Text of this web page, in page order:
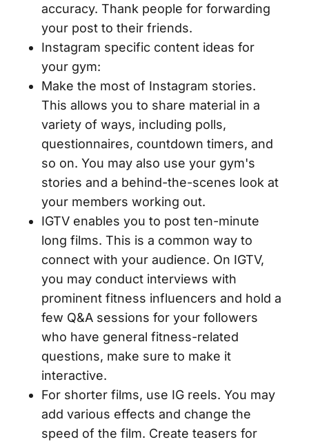
accuracy. Thank people for forwarding
your post to their friends.
Instagram specific content ideas for
your gym:
Make the most of Instagram stories.
This allows you to share material in a
variety of ways, including polls,
questionnaires, countdown timers, and
so on. You may also use your gym's
stories and a behind-the-scenes look at
your members working out.
IGTV enables you to post ten-minute
long films. This is a common way to
connect with your audience. On IGTV,
you may conduct interviews with
prominent fitness influencers and hold a
few Q&A sessions for your followers
who have general fitness-related
questions, make sure to make it
interactive.
For shorter films, use IG reels. You may
add various effects and change the
speed of the film. Create teasers for